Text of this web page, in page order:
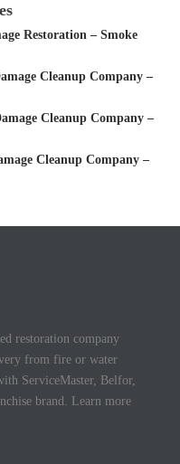
Restoration – Smoke
Cleanup Company –
Cleanup Company –
Cleanup Company –
restoration company
from fire or water
ServiceMaster, Belfor,
brand. Learn more